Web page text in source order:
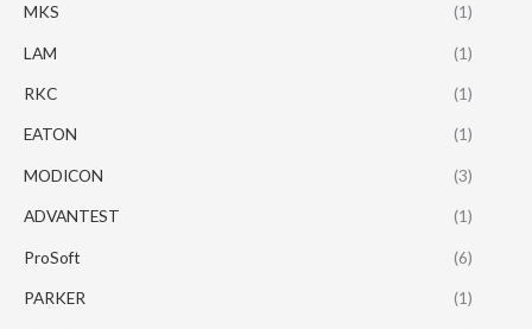
MKS (1)
LAM (1)
RKC (1)
EATON (1)
MODICON (3)
ADVANTEST (1)
ProSoft (6)
PARKER (1)